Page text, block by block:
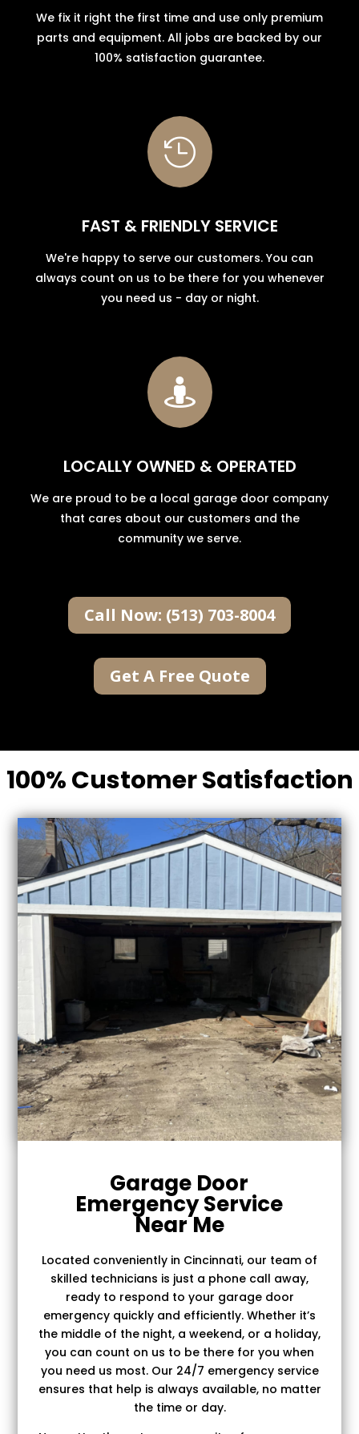
We fix it right the first time and use only premium
parts and equipment. All jobs are backed by our
100% satisfaction guarantee.

FAST & FRIENDLY SERVICE
We're happy to serve our customers. You can
always count on us to be there for you whenever
you need us - day or night.

LOCALLY OWNED & OPERATED
We are proud to be a local garage door company
that cares about our customers and the
community we serve.
Call Now: (513) 703-8004
Get A Free Quote
100% Customer Satisfaction
Garage Door
Emergency Service
Near Me
Located conveniently in Cincinnati, our team of
skilled technicians is just a phone call away,
ready to respond to your garage door
emergency quickly and efficiently. Whether it’s
the middle of the night, a weekend, or a holiday,
you can count on us to be there for you when
you need us most. Our 24/7 emergency service
ensures that help is always available, no matter
the time or day.